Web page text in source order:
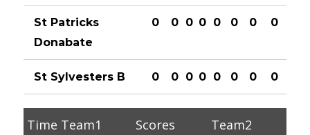
St Patricks
Donabate
0 0 0 0 0 0 0 0
St Sylvesters B 0 0 0 0 0 0 0 0
Time Team1 Scores Team2